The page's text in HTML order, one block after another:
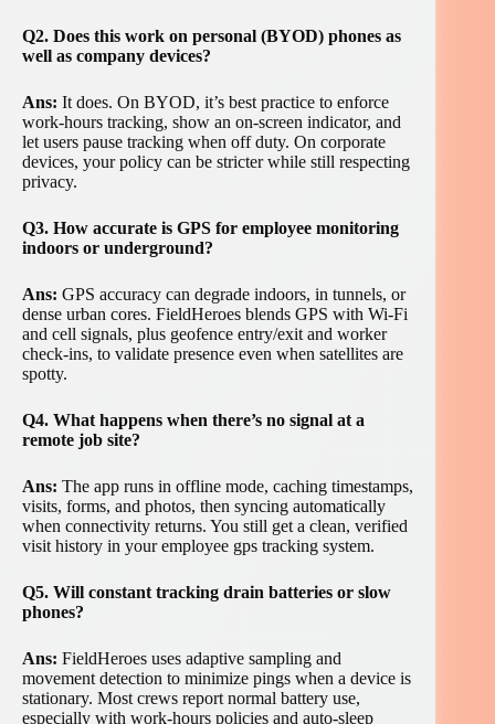
Q2. Does this work on personal (BYOD) phones as
well as company devices?
Ans: It does. On BYOD, it’s best practice to enforce
work-hours tracking, show an on-screen indicator, and
let users pause tracking when off duty. On corporate
devices, your policy can be stricter while still respecting
privacy.
Q3. How accurate is GPS for employee monitoring
indoors or underground?
Ans: GPS accuracy can degrade indoors, in tunnels, or
dense urban cores. FieldHeroes blends GPS with Wi-Fi
and cell signals, plus geofence entry/exit and worker
check-ins, to validate presence even when satellites are
spotty.
Q4. What happens when there’s no signal at a
remote job site?
Ans: The app runs in offline mode, caching timestamps,
visits, forms, and photos, then syncing automatically
when connectivity returns. You still get a clean, verified
visit history in your employee gps tracking system.
Q5. Will constant tracking drain batteries or slow
phones?
Ans: FieldHeroes uses adaptive sampling and
movement detection to minimize pings when a device is
stationary. Most crews report normal battery use,
especially with work-hours policies and auto-sleep